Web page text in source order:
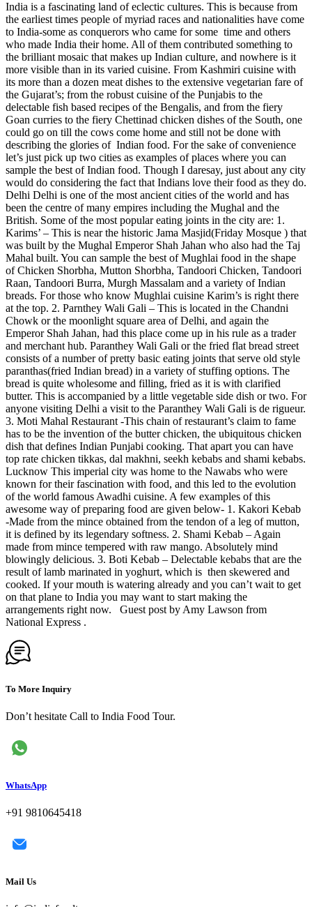
India is a fascinating land of eclectic cultures. This is because from
the earliest times people of myriad races and nationalities have come
to India-some as conquerors who came for some time and others
who made India their home. All of them contributed something to
the brilliant mosaic that makes up Indian culture, and nowhere is it
more visible than in its varied cuisine. From Kashmiri cuisine with
its more than a dozen meat dishes to the extensive vegetarian fare of
the Gujarat’s; from the robust cuisine of the Punjabis to the
delectable fish based recipes of the Bengalis, and from the fiery
Goan curries to the fiery Chettinad chicken dishes of the South, one
could go on till the cows come home and still not be done with
describing the glories of Indian food. For the sake of convenience
let’s just pick up two cities as examples of places where you can
sample the best of Indian food. Though I daresay, just about any city
would do considering the fact that Indians love their food as they do.
Delhi Delhi is one of the most ancient cities of the world and has
been the centre of many empires including the Mughal and the
British. Some of the most popular eating joints in the city are: 1.
Karims’ – This is near the historic Jama Masjid(Friday Mosque ) that
was built by the Mughal Emperor Shah Jahan who also had the Taj
Mahal built. You can sample the best of Mughlai food in the shape
of Chicken Shorbha, Mutton Shorbha, Tandoori Chicken, Tandoori
Raan, Tandoori Burra, Murgh Massalam and a variety of Indian
breads. For those who know Mughlai cuisine Karim’s is right there
at the top. 2. Parnthey Wali Gali – This is located in the Chandni
Chowk or the moonlight square area of Delhi, and again the
Emperor Shah Jahan, had this place come up in his rule as a trader
and merchant hub. Paranthey Wali Gali or the fried flat bread street
consists of a number of pretty basic eating joints that serve old style
paranthas(fried Indian bread) in a variety of stuffing options. The
bread is quite wholesome and filling, fried as it is with clarified
butter. This is accompanied by a little vegetable side dish or two. For
anyone visiting Delhi a visit to the Paranthey Wali Gali is de rigueur.
3. Moti Mahal Restaurant -This chain of restaurant’s claim to fame
has to be the invention of the butter chicken, the ubiquitous chicken
dish that defines Indian Punjabi cooking. That apart you can have
top rate chicken tikkas, dal makhni, seekh kebabs and shami kebabs.
Lucknow This imperial city was home to the Nawabs who were
known for their fascination with food, and this led to the evolution
of the world famous Awadhi cuisine. A few examples of this
awesome way of preparing food are given below- 1. Kakori Kebab
-Made from the mince obtained from the tendon of a leg of mutton,
it is defined by its legendary softness. 2. Shami Kebab – Again
made from mince tempered with raw mango. Absolutely mind
blowingly delicious. 3. Boti Kebab – Delectable kebabs that are the
result of lamb marinated in yoghurt, which is then skewered and
cooked. If your mouth is watering already and you can’t wait to get
on that plane to India you may want to start making the
arrangements right now. Guest post by Amy Lawson from
National Express .
To More Inquiry
Don’t hesitate Call to India Food Tour.
WhatsApp
+91 9810645418
Mail Us